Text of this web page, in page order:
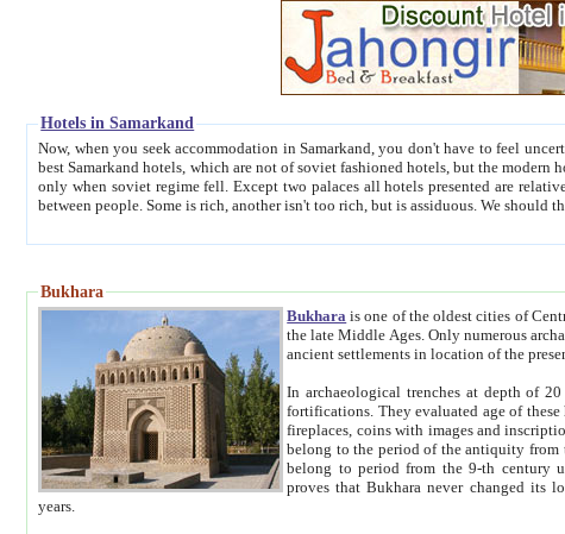
Hotels in Samarkand
Now, when you seek accommodation in Samarkand, you don't have to feel uncertain about the hotels. On this site we provide you with trust-worthy
best Samarkand hotels, which are not of soviet fashioned hotels, but the modern hotels of present-day Samarkand. The existence in itself of such hotels became possible
only when soviet regime fell. Except two palaces all hotels presented are relatively small private hotels. Therefore a difference between the hotels is as the difference
Bukhara
Bukhara is one of the oldest cities of
the late Middle Ages. Only numerous archaeological excavations in the
ancient settlements in location of
In archaeological trenches at depth of 20 meters,
fortifications. They evaluated age of these historical structures on basis of age of numerous archeological finds: ceramic pottery,
fireplaces, coins with images and inscriptions, antique jewellery, artisans' tools, and the like. The
belong to the period of the antiquity from the 3-d century B.C. until
belong to period
proves that Bukhara never changed its
years.